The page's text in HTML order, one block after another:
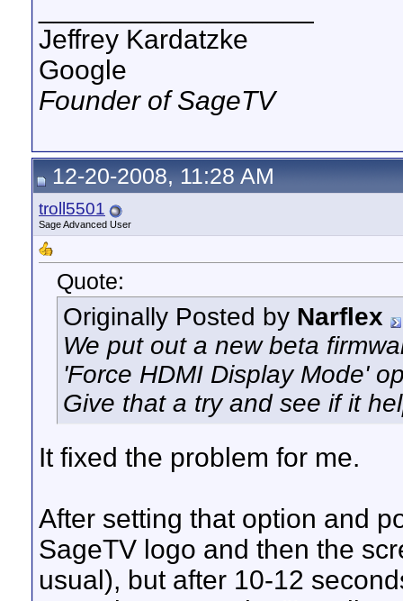
Jeffrey Kardatzke
Google
Founder of SageTV
12-20-2008, 11:28 AM
troll5501
Sage Advanced User
Quote:
Originally Posted by Narflex
We put out a new beta
'Force HDMI Display Mode'
Give that a try and see if it
It fixed the problem for me.
After setting that option and
SageTV logo and then the
usual), but after 10-12